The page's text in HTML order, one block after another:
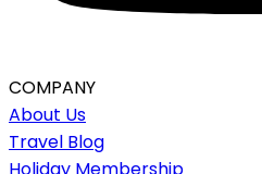
COMPANY
About Us
Travel Blog